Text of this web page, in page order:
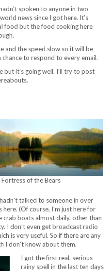
spoken to anyone in two
news since I got here. It’s
food but the food cooking here
and the speed slow so it will be
to respond to every email.
but it’s going well. I’ll try to post
of the Bears
talked to someone in over
(Of course, I’m just here for
crab boats almost daily, other than
I don’t even get broadcast radio
is very useful. So if there are any
I don’t know about them.
I got the first real, serious
rainy spell in the last ten days